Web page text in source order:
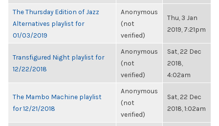
The Thursday Edition of Jazz
Alternatives playlist for
01/03/2019
Anonymous
(not
verified)
Thu, 3 Jan
2019, 7:21pm
Transfigured Night playlist for
12/22/2018
Anonymous
(not
verified)
Sat, 22 Dec
2018,
4:02am
The Mambo Machine playlist
for 12/21/2018
Anonymous
(not
verified)
Sat, 22 Dec
2018, 1:02am